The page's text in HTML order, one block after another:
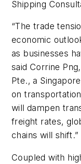
Shipping
“The trade
economic
as businesses
said Corrine
Pte., a
on
will dampen
freight rates,
chains will shift.”
Coupled with